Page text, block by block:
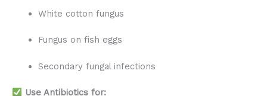
White cotton fungus
Fungus on fish eggs
Secondary fungal infections
Use Antibiotics for: